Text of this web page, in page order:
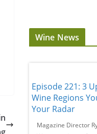
Wine News
Episode 221: 3
Wine Regions
Your Radar
Magazine Director